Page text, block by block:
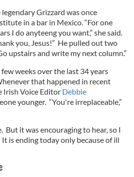
Grizzard was once
in a bar in Mexico. “For one
I do anyteeng you want,” she said.
you, Jesus!” He pulled out two
upstairs and write my next column.”
weeks over the last 34 years
that happened in recent
Irish Voice Editor Debbie
younger. “You're irreplaceable,”
But it was encouraging to hear, so I
is ending today only because of ill